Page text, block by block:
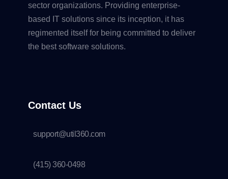
sector organizations. Providing enterprise-
based IT solutions since its inception, it has
regimented itself for being committed to deliver
the best software solutions.
Contact Us
support@util360.com
(415) 360-0498